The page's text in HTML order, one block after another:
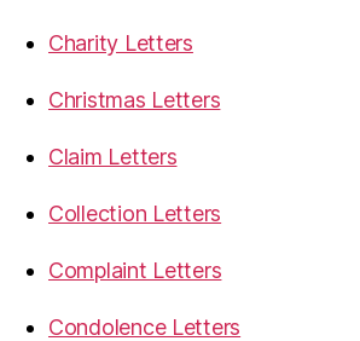
Charity Letters
Christmas Letters
Claim Letters
Collection Letters
Complaint Letters
Condolence Letters